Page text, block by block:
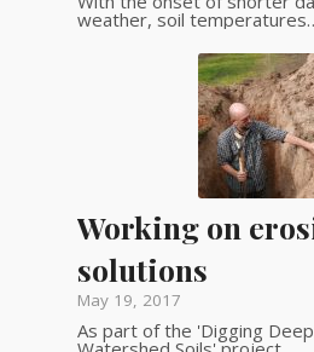
weather, soil
Working on
solutions
May 19, 2017
As part of the 'Digging